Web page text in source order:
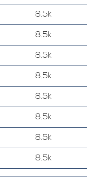
8.5k
8.5k
8.5k
8.5k
8.5k
8.5k
8.5k
8.5k